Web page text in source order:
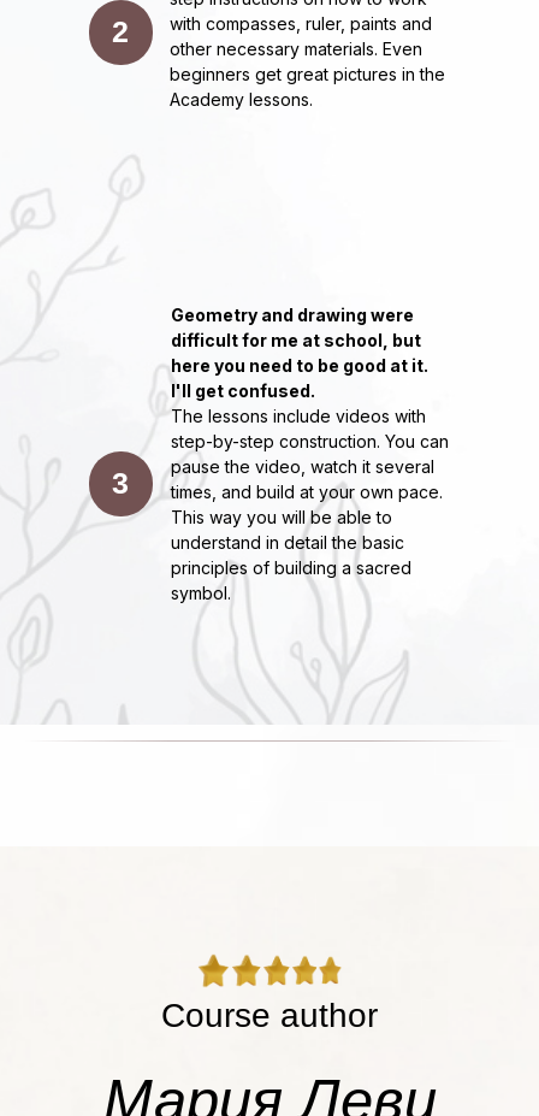
2
3
with compasses, ruler, paints and
other necessary materials. Even
beginners get great pictures in the
Academy lessons.
Geometry and drawing were
difficult for me at school, but
here you need to be good at it.
I'll get confused.
The lessons include videos with
step-by-step construction. You can
pause the video, watch it several
times, and build at your own pace.
This way you will be able to
understand in detail the basic
principles of building a sacred
symbol.
Since 2017, I've been helping people
discover their creative potential.
She has taught offline since 2017, and
than 50 countries.
Among the customers of paintings and
master classes are large companies:
Elle, Bosco, BMW, World Class,
LOUNGE-DEPO, Jazz fm and many
others.
Participant of international and Russian
exhibitions WAFEST, ARTRUSSIA,
Gorky Park, Flakon, Gloss expositions
in Moscow City, personal exhibition
"Spring Flight" at Artplay.
Co-founder of the Top Top Art drawing
school in the center of Moscow.
Author of the book "A guide to building
mandalas"